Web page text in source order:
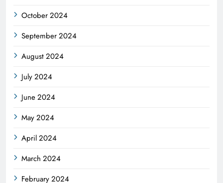
October 2024
September 2024
August 2024
July 2024
June 2024
May 2024
April 2024
March 2024
February 2024